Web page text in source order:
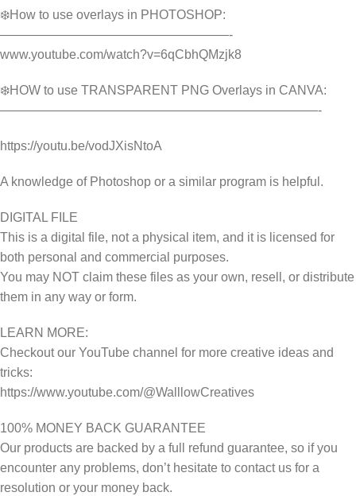
❄️How to use overlays in PHOTOSHOP:
——————————————————-
www.youtube.com/watch?v=6qCbhQMzjk8
❄️HOW to use TRANSPARENT PNG Overlays in CANVA:
—————————————————————————-
https://youtu.be/vodJXisNtoA
A knowledge of Photoshop or a similar program is helpful.
DIGITAL FILE
This is a digital file, not a physical item, and it is licensed for
both personal and commercial purposes.
You may NOT claim these files as your own, resell, or distribute
them in any way or form.
LEARN MORE:
Checkout our YouTube channel for more creative ideas and
tricks:
https://www.youtube.com/@WalllowCreatives
100% MONEY BACK GUARANTEE
Our products are backed by a full refund guarantee, so if you
encounter any problems, don’t hesitate to contact us for a
resolution or your money back.